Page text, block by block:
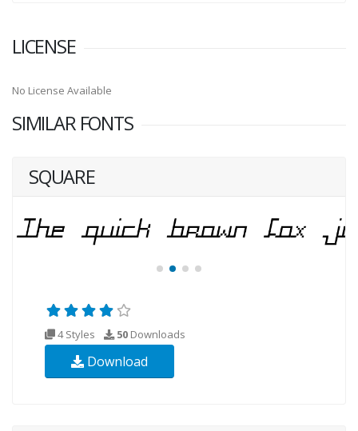
LICENSE
No License Available
SIMILAR FONTS
SQUARE
4 Styles 50 Downloads
Download